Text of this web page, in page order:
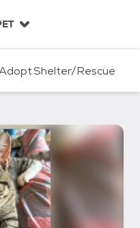
Shelter/Rescue